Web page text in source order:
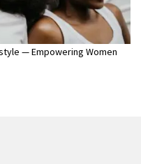
— Empowering Women